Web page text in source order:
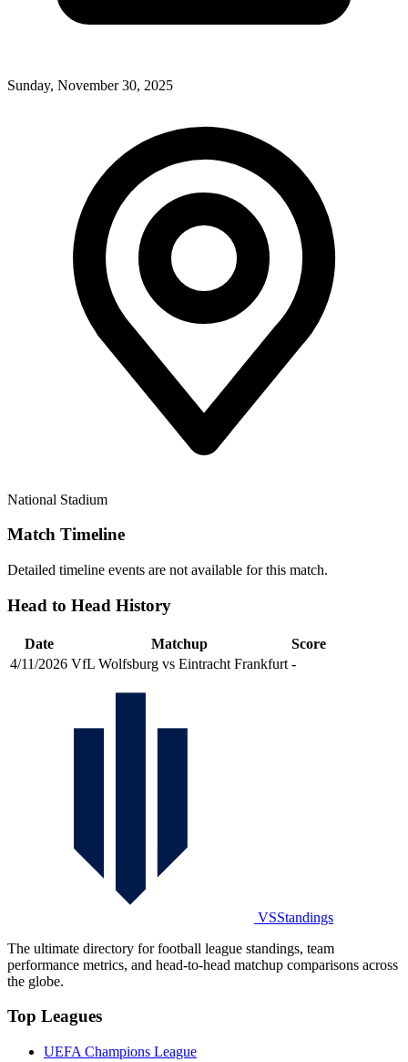
Sunday, November 30, 2025
National Stadium
Match Timeline
Detailed timeline events are not available for this match.
Head to Head History
Date Matchup
Score
4/11/2026 VfL Wolfsburg vs Eintracht Frankfurt -
VSStandings
The ultimate directory for football league standings, team
performance metrics, and head-to-head matchup comparisons across
the globe.
Top Leagues
UEFA Champions League